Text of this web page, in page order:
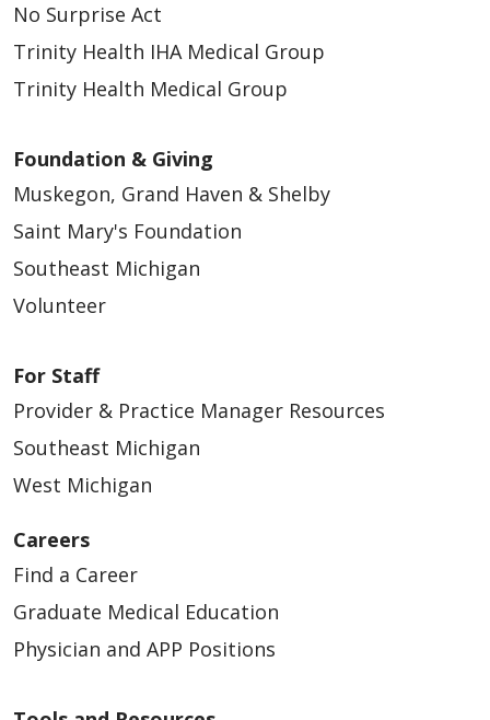
No Surprise Act
Trinity Health IHA Medical Group
Trinity Health Medical Group
Foundation & Giving
Muskegon, Grand Haven & Shelby
Saint Mary's Foundation
Southeast Michigan
Volunteer
For Staff
Provider & Practice Manager Resources
Southeast Michigan
West Michigan
Careers
Find a Career
Graduate Medical Education
Physician and APP Positions